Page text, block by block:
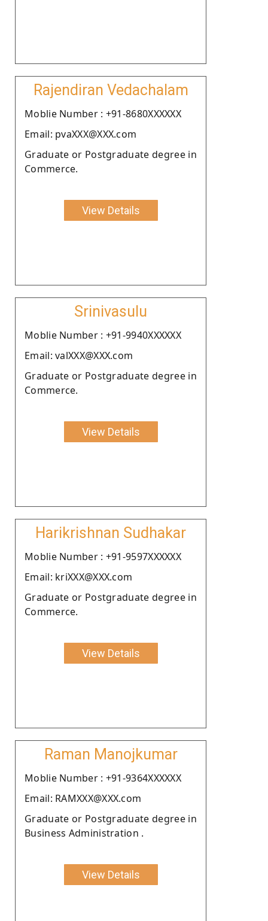
Rajendiran Vedachalam
Moblie Number : +91-8680XXXXXX
Email: pvaXXX@XXX.com
Graduate or Postgraduate degree in
Commerce.
View Details
Srinivasulu
Moblie Number : +91-9940XXXXXX
Email: valXXX@XXX.com
Graduate or Postgraduate degree in
Commerce.
View Details
Harikrishnan Sudhakar
Moblie Number : +91-9597XXXXXX
Email: kriXXX@XXX.com
Graduate or Postgraduate degree in
Commerce.
View Details
Raman Manojkumar
Moblie Number : +91-9364XXXXXX
Email: RAMXXX@XXX.com
Graduate or Postgraduate degree in
Business Administration .
View Details